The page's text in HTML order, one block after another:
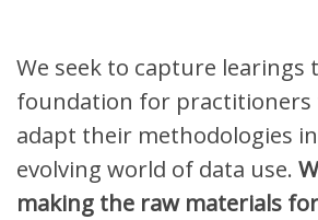
We seek to capture learings
foundation for practitioners
adapt their methodologies
evolving world of data use.
making the raw materials